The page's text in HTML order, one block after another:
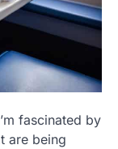
fascinated by
are being